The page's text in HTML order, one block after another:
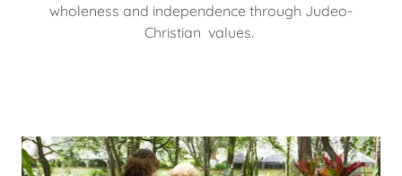
wholeness and independence through Judeo-
Christian values.